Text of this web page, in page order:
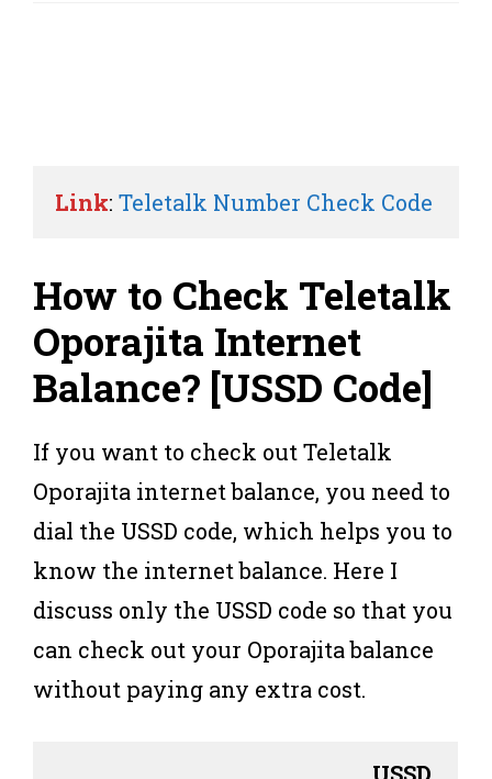
Link: Teletalk Number Check Code
How to Check Teletalk
Oporajita Internet
Balance? [USSD Code]
If you want to check out Teletalk
Oporajita internet balance, you need to
dial the USSD code, which helps you to
know the internet balance. Here I
discuss only the USSD code so that you
can check out your Oporajita balance
without paying any extra cost.